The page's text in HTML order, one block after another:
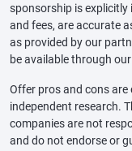
sponsorship is
and fees, are accurate
as provided by our
be available through
Offer pros and cons are
independent research.
companies are not
and do not endorse or